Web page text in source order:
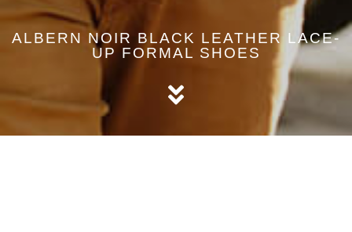
ALBERN NOIR BLACK LEATHER LACE-
UP FORMAL SHOES